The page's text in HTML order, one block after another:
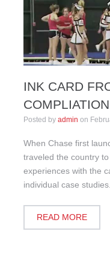
INK CARD
COMPLIATION
Posted by admin on
When Chase first
traveled the country
experiences with the
individual case studies.
READ MORE